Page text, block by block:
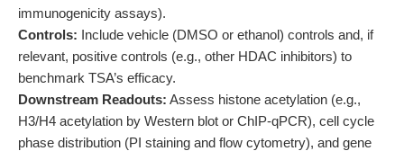
immunogenicity assays).
Controls: Include vehicle (DMSO or ethanol) controls and, if
relevant, positive controls (e.g., other HDAC inhibitors) to
benchmark TSA’s efficacy.
Downstream Readouts: Assess histone acetylation (e.g.,
H3/H4 acetylation by Western blot or ChIP-qPCR), cell cycle
phase distribution (PI staining and flow cytometry), and gene